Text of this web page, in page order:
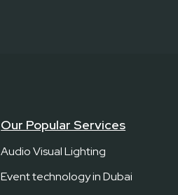
Our Popular Services
Audio Visual Lighting
Event technology in Dubai